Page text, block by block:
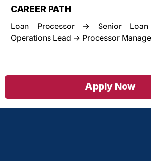
CAREER PATH
Loan Processor → Senior
Operations Lead → Processor
Apply Now